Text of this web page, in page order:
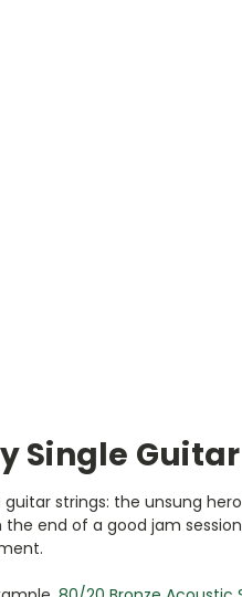
Single
guitar strings: the unsung
the end of a good jam